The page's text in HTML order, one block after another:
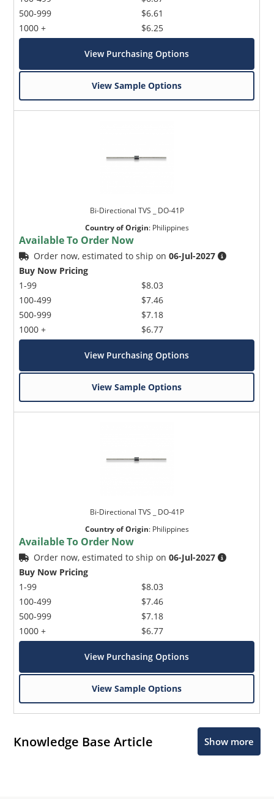
500-999
1000 +
$6.61
$6.25
View Purchasing Options
View Sample Options
Bi-Directional TVS _ DO-41P
Country of Origin: Philippines
Available To Order Now
Order now, estimated to ship on06-Jul-2027
Buy Now Pricing
1-99
100-499
500-999
1000 +
$8.03
$7.46
$7.18
$6.77
View Purchasing Options
View Sample Options
Bi-Directional TVS _ DO-41P
Country of Origin: Philippines
Available To Order Now
Order now, estimated to ship on06-Jul-2027
Buy Now Pricing
1-99
100-499
500-999
1000 +
$8.03
$7.46
$7.18
$6.77
View Purchasing Options
View Sample Options
Knowledge Base Article Show more